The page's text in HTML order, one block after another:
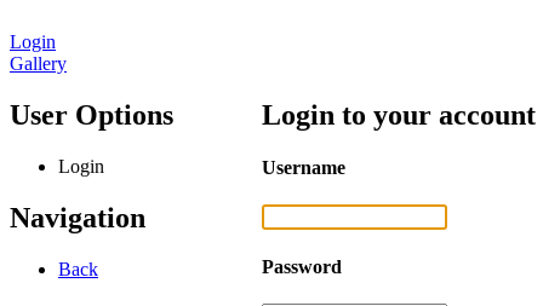
Login
Gallery
User Options
Login
Navigation
Back
Login to your account
Username
Password